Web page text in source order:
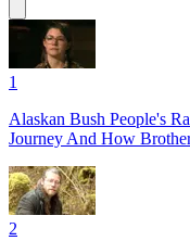
1
Alaskan Bush People's
Journey And How
2